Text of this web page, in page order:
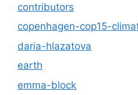
contributors
copenhagen-cop15-
daria-hlazatova
earth
emma-block